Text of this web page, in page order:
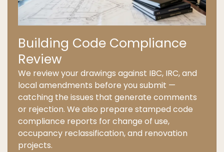
Building Code Compliance
Review
We review your drawings against IBC, IRC, and
local amendments before you submit —
catching the issues that generate comments
or rejection. We also prepare stamped code
compliance reports for change of use,
occupancy reclassification, and renovation
projects.